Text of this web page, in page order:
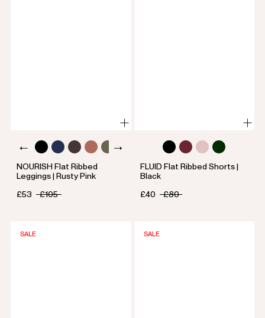
NOURISH Flat Ribbed
Leggings | Rusty Pink
£53
£105
FLUID Flat Ribbed Shorts |
Black
£40
£80
SALE SALE